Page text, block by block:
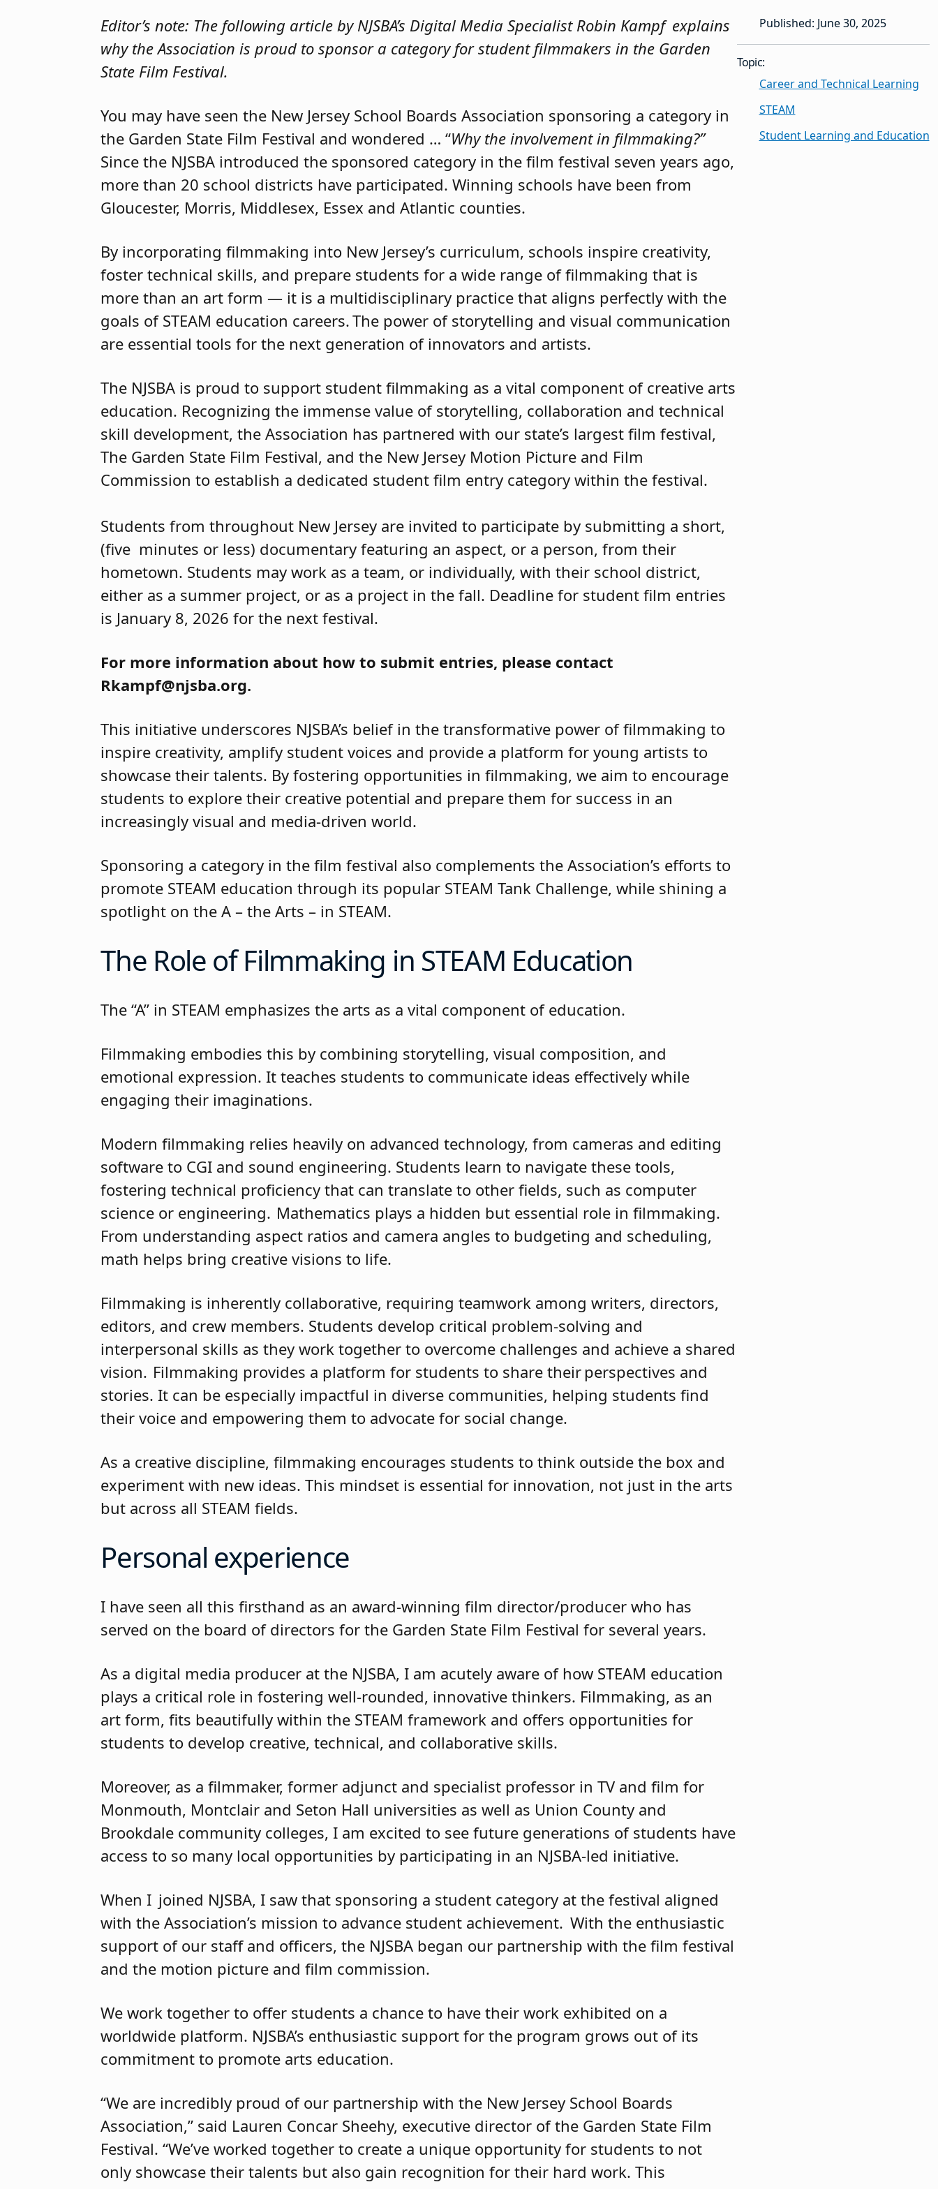
Editor’s note: The following article by NJSBA’s Digital Media Specialist Robin Kampf explains
why the Association is proud to sponsor a category for student filmmakers in the Garden
State Film Festival.
You may have seen the New Jersey School Boards Association sponsoring a category in
the Garden State Film Festival and wondered … “Why the involvement in filmmaking?”
Since the NJSBA introduced the sponsored category in the film festival seven years ago,
more than 20 school districts have participated. Winning schools have been from
Gloucester, Morris, Middlesex, Essex and Atlantic counties.
By incorporating filmmaking into New Jersey’s curriculum, schools inspire creativity,
foster technical skills, and prepare students for a wide range of filmmaking that is
more than an art form — it is a multidisciplinary practice that aligns perfectly with the
goals of STEAM education careers. The power of storytelling and visual communication
are essential tools for the next generation of innovators and artists.
The NJSBA is proud to support student filmmaking as a vital component of creative arts
education. Recognizing the immense value of storytelling, collaboration and technical
skill development, the Association has partnered with our state’s largest film festival,
The Garden State Film Festival, and the New Jersey Motion Picture and Film
Commission to establish a dedicated student film entry category within the festival.
Students from throughout New Jersey are invited to participate by submitting a short,
(five minutes or less) documentary featuring an aspect, or a person, from their
hometown. Students may work as a team, or individually, with their school district,
either as a summer project, or as a project in the fall. Deadline for student film entries
is January 8, 2026 for the next festival.
For more information about how to submit entries, please contact
Rkampf@njsba.org.
This initiative underscores NJSBA’s belief in the transformative power of filmmaking to
inspire creativity, amplify student voices and provide a platform for young artists to
showcase their talents. By fostering opportunities in filmmaking, we aim to encourage
students to explore their creative potential and prepare them for success in an
increasingly visual and media-driven world.
Sponsoring a category in the film festival also complements the Association’s efforts to
promote STEAM education through its popular STEAM Tank Challenge, while shining a
spotlight on the A – the Arts – in STEAM.
The Role of Filmmaking in STEAM Education
The “A” in STEAM emphasizes the arts as a vital component of education.
Filmmaking embodies this by combining storytelling, visual composition, and
emotional expression. It teaches students to communicate ideas effectively while
engaging their imaginations.
Modern filmmaking relies heavily on advanced technology, from cameras and editing
software to CGI and sound engineering. Students learn to navigate these tools,
fostering technical proficiency that can translate to other fields, such as computer
science or engineering. Mathematics plays a hidden but essential role in filmmaking.
From understanding aspect ratios and camera angles to budgeting and scheduling,
math helps bring creative visions to life.
Filmmaking is inherently collaborative, requiring teamwork among writers, directors,
editors, and crew members. Students develop critical problem-solving and
interpersonal skills as they work together to overcome challenges and achieve a shared
vision. Filmmaking provides a platform for students to share their perspectives and
stories. It can be especially impactful in diverse communities, helping students find
their voice and empowering them to advocate for social change.
As a creative discipline, filmmaking encourages students to think outside the box and
experiment with new ideas. This mindset is essential for innovation, not just in the arts
but across all STEAM fields.
Personal experience
I have seen all this firsthand as an award-winning film director/producer who has
served on the board of directors for the Garden State Film Festival for several years.
As a digital media producer at the NJSBA, I am acutely aware of how STEAM education
plays a critical role in fostering well-rounded, innovative thinkers. Filmmaking, as an
art form, fits beautifully within the STEAM framework and offers opportunities for
students to develop creative, technical, and collaborative skills.
Moreover, as a filmmaker, former adjunct and specialist professor in TV and film for
Monmouth, Montclair and Seton Hall universities as well as Union County and
Brookdale community colleges, I am excited to see future generations of students have
access to so many local opportunities by participating in an NJSBA-led initiative.
When I joined NJSBA, I saw that sponsoring a student category at the festival aligned
with the Association’s mission to advance student achievement. With the enthusiastic
support of our staff and officers, the NJSBA began our partnership with the film festival
and the motion picture and film commission.
We work together to offer students a chance to have their work exhibited on a
worldwide platform. NJSBA’s enthusiastic support for the program grows out of its
commitment to promote arts education.
“We are incredibly proud of our partnership with the New Jersey School Boards
Association,” said Lauren Concar Sheehy, executive director of the Garden State Film
Festival. “We’ve worked together to create a unique opportunity for students to not
only showcase their talents but also gain recognition for their hard work. This
Published: June 30, 2025
Topic:
Career and Technical Learning
STEAM
Student Learning and Education